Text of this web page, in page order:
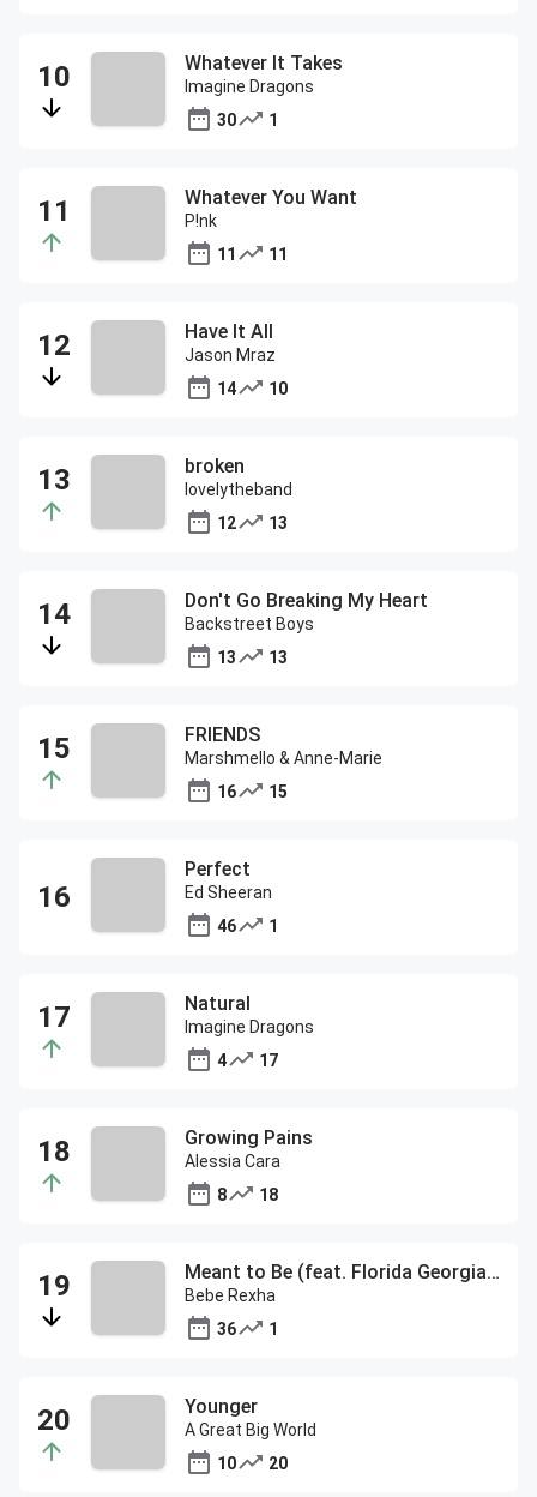
Whatever It Takes
Imagine Dragons
30
1
Whatever You Want
P!nk
11
11
Have It All
Jason Mraz
14
10
broken
lovelytheband
12
13
Don't Go Breaking My Heart
Backstreet Boys
13
13
FRIENDS
Marshmello & Anne-Marie
16
15
Perfect
Ed Sheeran
46
1
Natural
Imagine Dragons
4
17
Growing Pains
Alessia Cara
8
18
Meant to Be (feat. Florida Georgia Line)
Bebe Rexha
36
1
Younger
A Great Big World
10
20